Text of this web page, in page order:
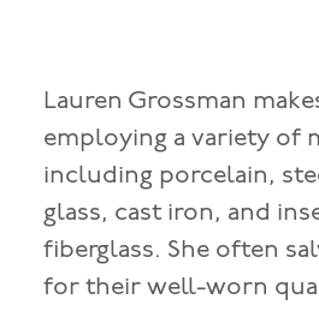
Lauren Grossman
employing a variety of
including porcelain,
glass, cast iron, and
fiberglass. She often
for their well-worn